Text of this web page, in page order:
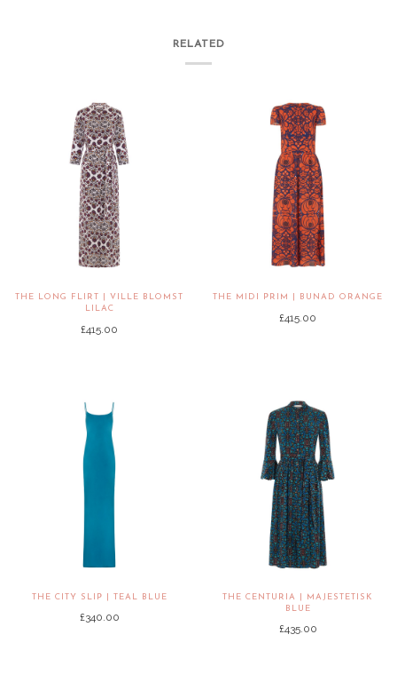
RELATED
THE LONG FLIRT | VILLE BLOMST
LILAC
£415.00
THE MIDI PRIM | BUNAD ORANGE
£415.00
THE CITY SLIP | TEAL BLUE
£340.00
THE CENTURIA | MAJESTETISK
BLUE
£435.00